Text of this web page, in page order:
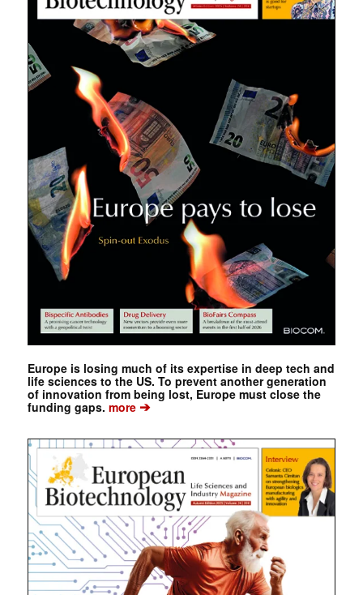
Europe is losing much of its expertise in deep tech and
life sciences to the US. To prevent another generation
of innovation from being lost, Europe must close the
funding gaps. more➔